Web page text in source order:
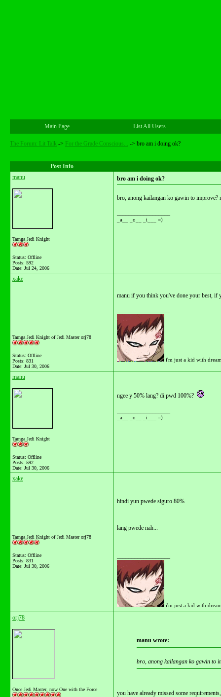
Main Page List All Users
The Forum: Lit Talk -> For the Grade Conscious... -> bro am i doing ok?
Post Info
manu
Tarnga Jedi Knight
Status: Offline
Posts: 592
Date: Jul 24, 2006
bro am i doing ok?
bro, anong kailangan ko gawin to improve?
_a__ _o__ _i___ =)
xake
Tarnga Jedi Knight of Jedi Master orj78
Status: Offline
Posts: 831
Date: Jul 30, 2006
manu if you think you've done your best, if
i'm just a kid with
manu
Tarnga Jedi Knight
Status: Offline
Posts: 592
Date: Jul 30, 2006
ngee y 50% lang? di pwd 100%?
_a__ _o__ _i___ =)
xake
Tarnga Jedi Knight of Jedi Master orj78
Status: Offline
Posts: 831
Date: Jul 30, 2006
hindi yun pwede siguro 80%
lang pwede nah...
i'm just a kid with
orj78
Once Jedi Master, now One with the Force
manu wrote:
bro, anong kailangan ko gawin to
you have already missed some